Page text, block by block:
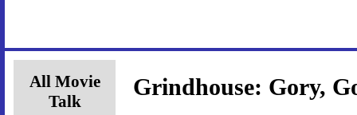
All Movie
Talk
Grindhouse: Gory,